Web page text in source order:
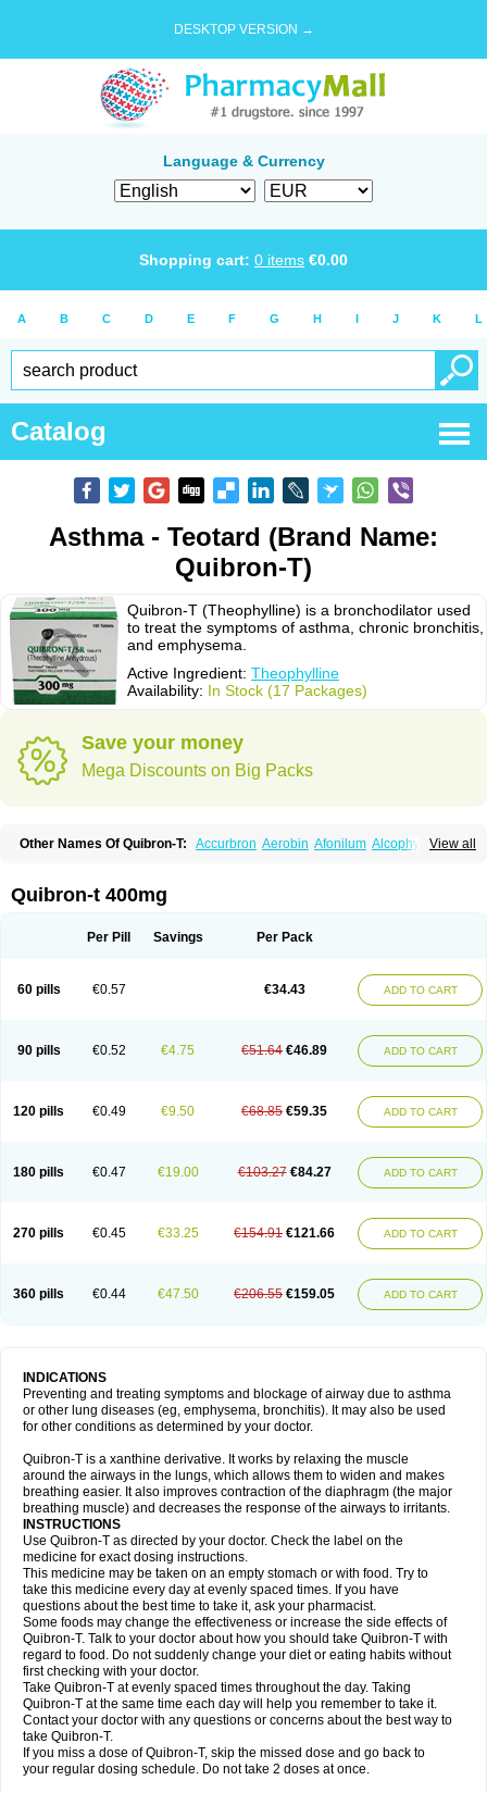
DESKTOP VERSION →
Language & Currency
Shopping cart: 0 items €0.00
A B C D E F G H I J K L
Catalog
Asthma - Teotard (Brand Name:
Quibron-T)
Quibron-T (Theophylline) is a bronchodilator used
to treat the symptoms of asthma, chronic bronchitis,
and emphysema.
Active Ingredient: Theophylline
Availability: In Stock (17 Packages)
Save your money
Mega Discounts on Big Packs
View all
Other Names Of Quibron-T: Accurbron Aerobin Afonilum Alcophyllin
Cylmin Diffumal Dilatrane
Elixine Elixophyllin Etipramid
Neulin New tedral Nosma Nuelin Pediaphyllin pl
Sekiroid
Slo-phyllin Sophafyllin Spophyllin
Talotren
Telbans ds Teobid Teofilina
Teofurmate
Theodrip
Theodur Theofol Theolair Theolin Theolong Theomol
Theophar
Theophyllinum Theoplus Theospirex Theostat
Theotard
Unifyl continus Uniphyl Uniphyllin Unixan Xanthium Zepholin
Quibron-t 400mg
Per Pill Savings Per Pack
60 pills €0.57 €34.43 ADD TO CART
90 pills €0.52 €4.75 €51.64 €46.89 ADD TO CART
120 pills €0.49 €9.50 €68.85 €59.35 ADD TO CART
180 pills €0.47 €19.00 €103.27 €84.27 ADD TO CART
270 pills €0.45 €33.25 €154.91 €121.66 ADD TO CART
360 pills €0.44 €47.50 €206.55 €159.05 ADD TO CART
INDICATIONS
Preventing and treating symptoms and blockage of airway due to asthma
or other lung diseases (eg, emphysema, bronchitis). It may also be used
for other conditions as determined by your doctor.
Quibron-T is a xanthine derivative. It works by relaxing the muscle
around the airways in the lungs, which allows them to widen and makes
breathing easier. It also improves contraction of the diaphragm (the major
breathing muscle) and decreases the response of the airways to irritants.
INSTRUCTIONS
Use Quibron-T as directed by your doctor. Check the label on the
medicine for exact dosing instructions.
This medicine may be taken on an empty stomach or with food. Try to
take this medicine every day at evenly spaced times. If you have
questions about the best time to take it, ask your pharmacist.
Some foods may change the effectiveness or increase the side effects of
Quibron-T. Talk to your doctor about how you should take Quibron-T with
regard to food. Do not suddenly change your diet or eating habits without
first checking with your doctor.
Take Quibron-T at evenly spaced times throughout the day. Taking
Quibron-T at the same time each day will help you remember to take it.
Contact your doctor with any questions or concerns about the best way to
take Quibron-T.
If you miss a dose of Quibron-T, skip the missed dose and go back to
your regular dosing schedule. Do not take 2 doses at once.